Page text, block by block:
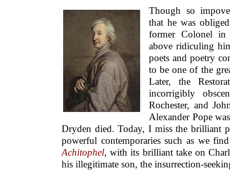
Though so
that he was
former Colonel
above ridiculing
poets and poetry
to be one of the
Later, the
incorrigibly
Rochester, and
Alexander Pope
Dryden died. Today, I miss the brilliant
powerful contemporaries such as we
Achitophel, with its brilliant take on
his illegitimate son, the insurrection-